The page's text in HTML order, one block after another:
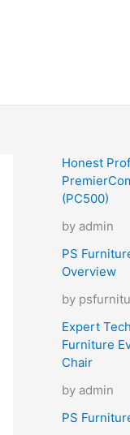
Honest
(PC500)
by admin
PS
Overview
by
Expert
Furniture
Chair
by admin
PS